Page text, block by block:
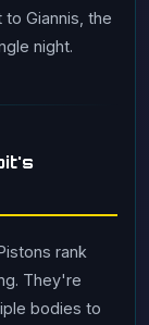
Giannis, the
night.
rank
They're
bodies to